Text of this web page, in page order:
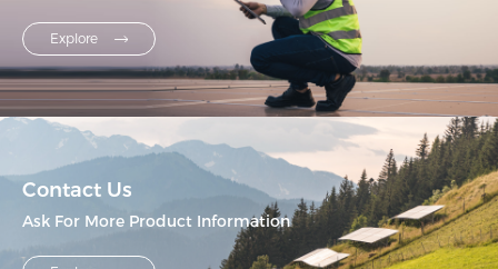
Explore
Contact Us
Ask For More Product Information